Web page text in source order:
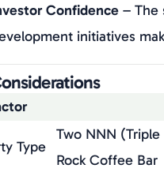
Confidence– The
initiatives
Type
Two NNN (Triple
Rock Coffee Bar